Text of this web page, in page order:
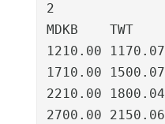
2
MDKB    TWT
1210.00 1170.07
1710.00 1500.07
2210.00 1800.04
2700.00 2150.06